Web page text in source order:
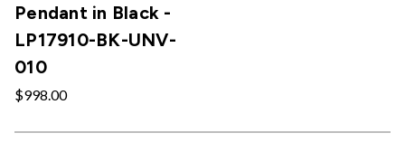
Pendant in Black -
LP17910-BK-UNV-
010
$998.00